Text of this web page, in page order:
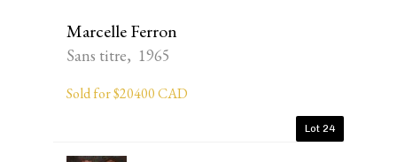
Marcelle Ferron
Sans titre, 1965
Sold for $20400 CAD
Lot 24